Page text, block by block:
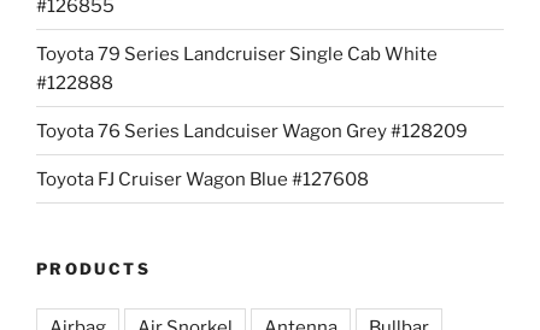
#126855
Toyota 79 Series Landcruiser Single Cab White
#122888
Toyota 76 Series Landcuiser Wagon Grey #128209
Toyota FJ Cruiser Wagon Blue #127608
PRODUCTS